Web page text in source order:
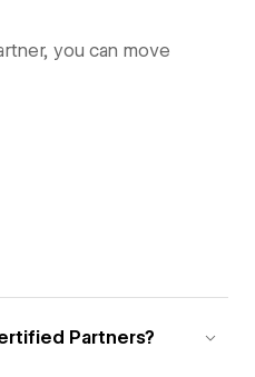
you can move
Partners?